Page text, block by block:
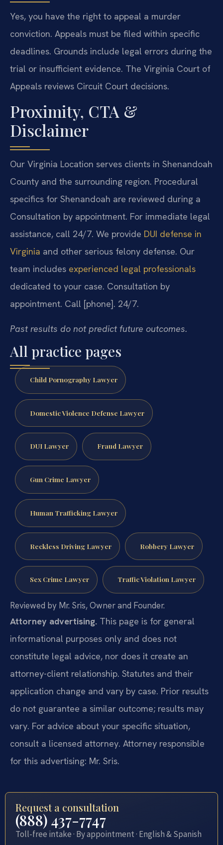
Yes, you have the right to appeal a murder
conviction. Appeals must be filed within specific
deadlines. Grounds include legal errors during the
trial or insufficient evidence. The Virginia Court of
Appeals reviews Circuit Court decisions.
Proximity, CTA &
Disclaimer
Our Virginia Location serves clients in Shenandoah
County and the surrounding region. Procedural
specifics for Shenandoah are reviewed during a
Consultation by appointment. For immediate legal
assistance, call 24/7. We provide DUI defense in
Virginia and other serious felony defense. Our
team includes experienced legal professionals
dedicated to your case. Consultation by
appointment. Call [phone]. 24/7.
Past results do not predict future outcomes.
All practice pages
Child Pornography Lawyer
Domestic Violence Defense Lawyer
DUI Lawyer Fraud Lawyer
Gun Crime Lawyer
Human Trafficking Lawyer
Reckless Driving Lawyer Robbery Lawyer
Sex Crime Lawyer Traffic Violation Lawyer
Reviewed by Mr. Sris, Owner and Founder.
Attorney advertising. This page is for general
informational purposes only and does not
constitute legal advice, nor does it create an
attorney-client relationship. Statutes and their
application change and vary by case. Prior results
do not guarantee a similar outcome; results may
vary. For advice about your specific situation,
consult a licensed attorney. Attorney responsible
for this advertising: Mr. Sris.
Request a consultation
(888) 437-7747
Toll-free intake · By appointment · English & Spanish